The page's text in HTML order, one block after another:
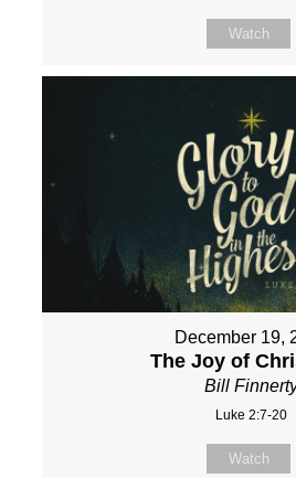
Watch
December 19,
The Joy of
Bill
Luke 2:7-20
Watch